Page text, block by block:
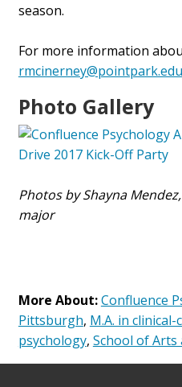
season.
For more information
rmcinerney@pointpark.edu
Photo Gallery
Photos by Shayna
major
More About:Confluence
Pittsburgh, M.A. in
psychology, School of Arts